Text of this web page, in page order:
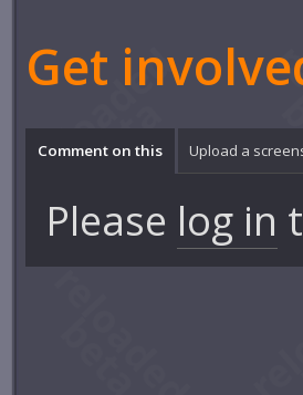
Get
Comment on this Upload a
Please log in